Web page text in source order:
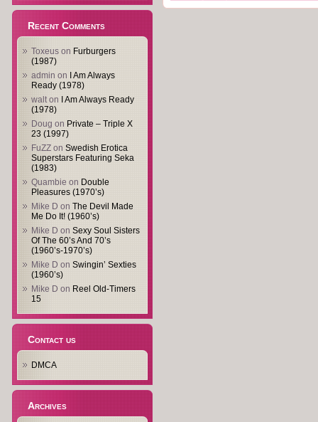
Recent Comments
Toxeus on Furburgers
(1987)
admin on
I Am Always
Ready (1978)
walton
I Am Always Ready
(1978)
Doug on Private – Triple X
23 (1997)
FuZZ on Swedish Erotica
Superstars Featuring Seka
(1983)
Quambie on Double
Pleasures (1970’s)
Mike D on The Devil Made
Me Do It! (1960’s)
Mike D on Sexy Soul Sisters
Of The 60’s And 70’s
(1960’s-1970’s)
Mike D on Swingin’ Sexties
(1960’s)
Mike D on Reel Old-Timers
15
Contact us
DMCA
Archives